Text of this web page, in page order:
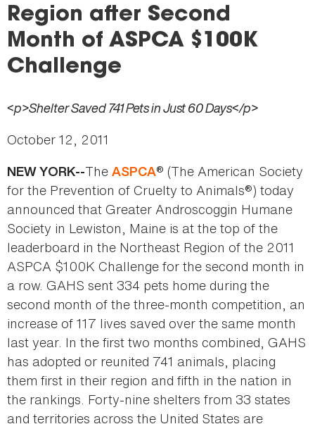
Region after Second
Month of ASPCA $100K
Challenge
<p>Shelter Saved 741 Pets in Just 60 Days</p>
October 12, 2011
NEW YORK--The ASPCA® (The American Society
for the Prevention of Cruelty to Animals®) today
announced that Greater Androscoggin Humane
Society in Lewiston, Maine is at the top of the
leaderboard in the Northeast Region of the 2011
ASPCA $100K Challenge for the second month in
a row. GAHS sent 334 pets home during the
second month of the three-month competition, an
increase of 117 lives saved over the same month
last year. In the first two months combined, GAHS
has adopted or reunited 741 animals, placing
them first in their region and fifth in the nation in
the rankings. Forty-nine shelters from 33 states
and territories across the United States are